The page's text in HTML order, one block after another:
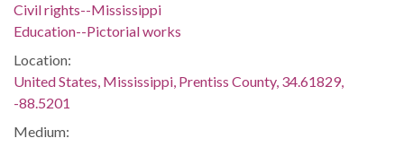
Civil rights--Mississippi
Education--Pictorial works
Location:
United States, Mississippi, Prentiss County, 34.61829,
-88.5201
Medium: